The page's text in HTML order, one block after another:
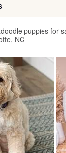
puppies for
NC